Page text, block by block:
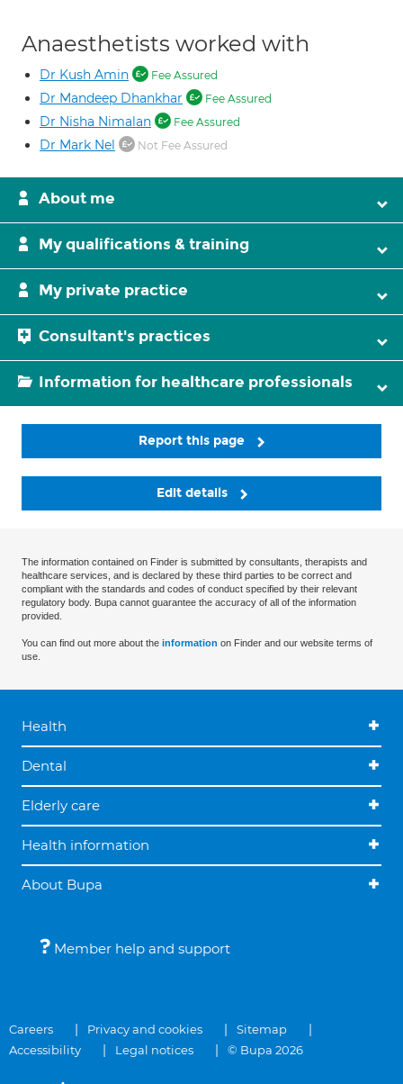
Anaesthetists worked with
Dr Kush Amin Fee Assured
Dr Mandeep Dhankhar Fee Assured
Dr Nisha Nimalan Fee Assured
Dr Mark Nel Not Fee Assured
About me
My qualifications & training
My private practice
Consultant's practices
Information for healthcare professionals
Report this page
Edit details
The information contained on Finder is submitted by consultants, therapists and
healthcare services, and is declared by these third parties to be correct and
compliant with the standards and codes of conduct specified by their relevant
regulatory body. Bupa cannot guarantee the accuracy of all of the information
provided.
You can find out more about the information on Finder and our website terms of
use.
Health
Dental
Elderly care
Health information
About Bupa
Member help and support
Careers Privacy and cookies
Sitemap
Accessibility
Legal notices © Bupa 2026